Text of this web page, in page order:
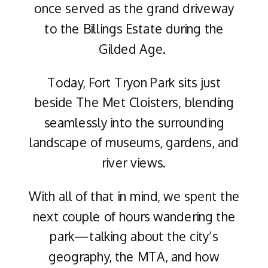
once served as the grand driveway
to the Billings Estate during the
Gilded Age.
Today, Fort Tryon Park sits just
beside The Met Cloisters, blending
seamlessly into the surrounding
landscape of museums, gardens, and
river views.
With all of that in mind, we spent the
next couple of hours wandering the
park—talking about the city’s
geography, the MTA, and how